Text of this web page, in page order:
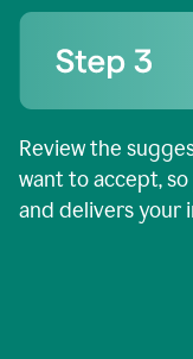
Review the
want to accept,
and delivers your